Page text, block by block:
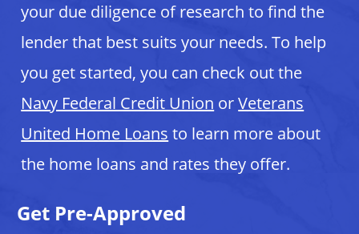
your due diligence of research to find the
lender that best suits your needs. To help
you get started, you can check out the
Navy Federal Credit Union orVeterans
United Home Loans to learn more about
the home loans and rates they offer.
Get Pre-Approved